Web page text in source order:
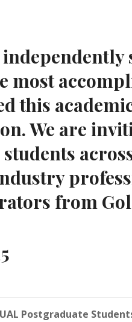
most
this
We are
from
UAL Postgraduate